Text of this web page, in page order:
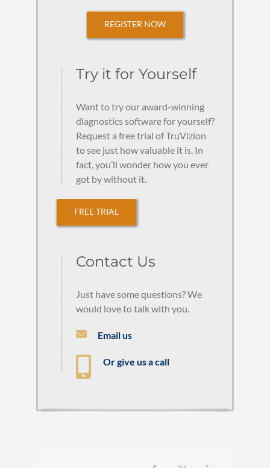
REGISTER NOW
Try it for Yourself
Want to try our award-winning
diagnostics software for yourself?
Request a free trial of TruVizion
to see just how valuable it is. In
fact, you’ll wonder how you ever
got by without it.
FREE TRIAL
Contact Us
Just have some questions? We
would love to talk with you.
Email us
Or give us a call